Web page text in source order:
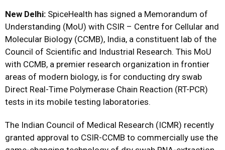
New Delhi: SpiceHealth has signed a Memorandum of
Understanding (MoU) with CSIR – Centre for Cellular and
Molecular Biology (CCMB), India, a constituent lab of the
Council of Scientific and Industrial Research. This MoU
with CCMB, a premier research organization in frontier
areas of modern biology, is for conducting dry swab
Direct Real-Time Polymerase Chain Reaction (RT-PCR)
tests in its mobile testing laboratories.
The Indian Council of Medical Research (ICMR) recently
granted approval to CSIR-CCMB to commercially use the